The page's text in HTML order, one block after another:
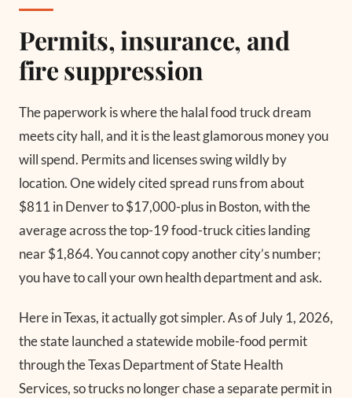
Permits, insurance, and
fire suppression
The paperwork is where the halal food truck dream
meets city hall, and it is the least glamorous money you
will spend. Permits and licenses swing wildly by
location. One widely cited spread runs from about
$811 in Denver to $17,000-plus in Boston, with the
average across the top-19 food-truck cities landing
near $1,864. You cannot copy another city’s number;
you have to call your own health department and ask.
Here in Texas, it actually got simpler. As of July 1, 2026,
the state launched a statewide mobile-food permit
through the Texas Department of State Health
Services, so trucks no longer chase a separate permit in